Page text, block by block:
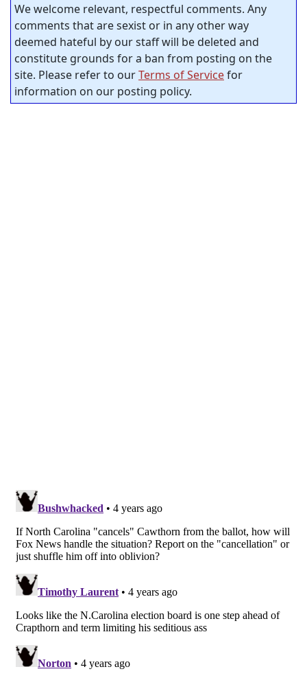
We welcome relevant, respectful comments. Any
comments that are sexist or in any other way
deemed hateful by our staff will be deleted and
constitute grounds for a ban from posting on the
site. Please refer to ourTerms of Servicefor
information on our posting policy.